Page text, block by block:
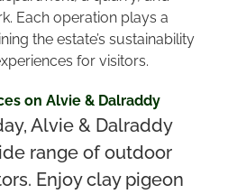
Each operation plays a
the estate’s sustainability
for visitors.
on Alvie & Dalraddy
Alvie & Dalraddy
range of outdoor
Enjoy clay pigeon